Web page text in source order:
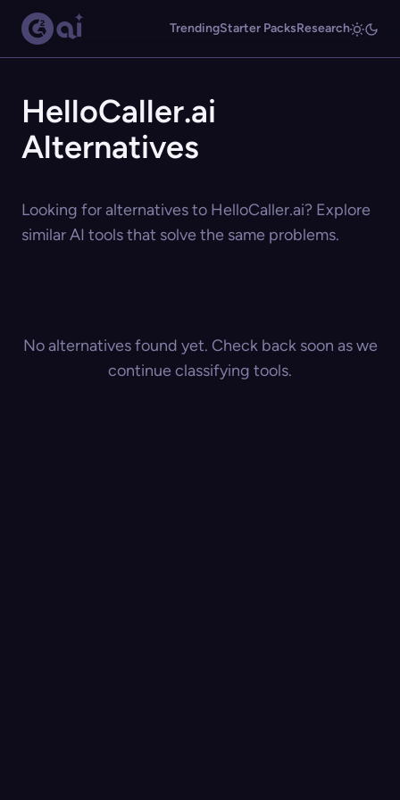
TrendingStarter PacksResearch
HelloCaller.ai
Alternatives
Looking for alternatives to HelloCaller.ai? Explore
similar AI tools that solve the same problems.
No alternatives found yet. Check back soon as we
continue classifying tools.